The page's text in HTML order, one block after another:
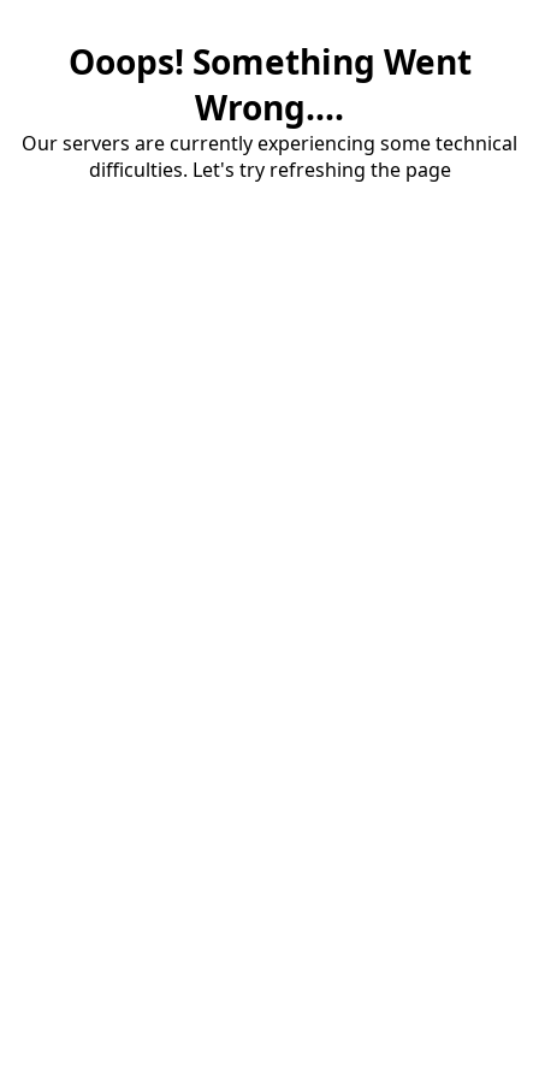
Ooops! Something Went
Wrong....
Our servers are currently experiencing some technical
difficulties. Let's try refreshing the page